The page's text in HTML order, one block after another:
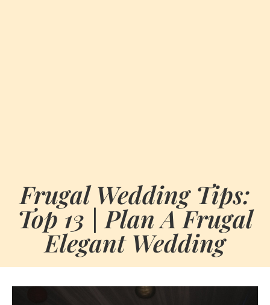
Frugal Wedding Tips:
Top 13 | Plan A Frugal
Elegant Wedding
BY
MARIA & THE
JULY 11, 2026